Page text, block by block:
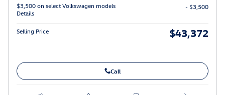
$3,500 on select Volkswagen models
Details
- $3,500
Selling Price $43,372
Call